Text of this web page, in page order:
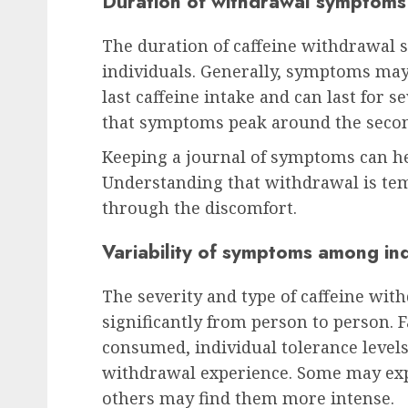
The duration of caffeine withdrawal
individuals. Generally, symptoms
last caffeine intake and can last for
that symptoms peak around the
Keeping a journal of symptoms can
Understanding that withdrawal is
through the discomfort.
Variability of symptoms among
The severity and type of caffeine
significantly from person to person.
consumed, individual tolerance
withdrawal experience. Some may
others may find them more intense.